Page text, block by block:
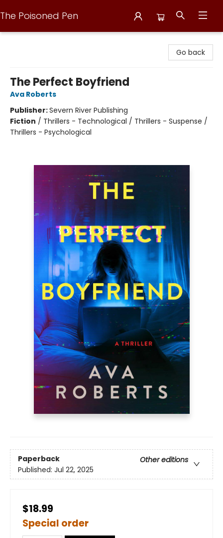
The Poisoned Pen
Go back
The Perfect Boyfriend
Ava Roberts
Publisher:Severn River Publishing
Fiction / Thrillers - Technological / Thrillers - Suspense /
Thrillers - Psychological
Paperback
Other editions
Published: Jul 22, 2025
$18.99
Special order